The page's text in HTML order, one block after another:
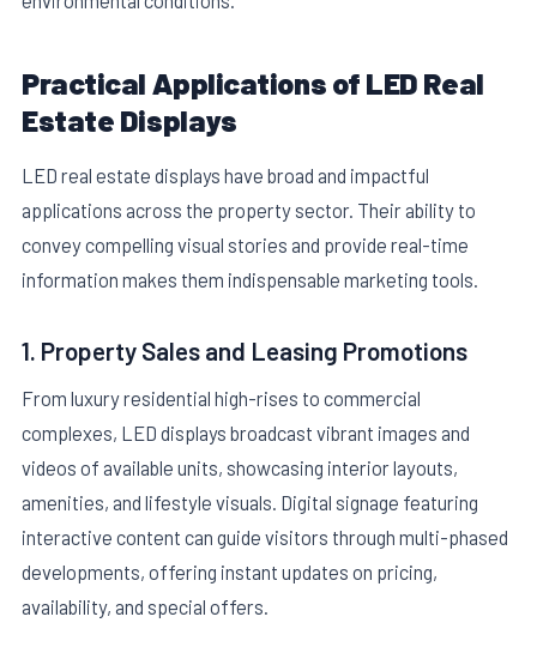
Practical Applications of LED Real
Estate Displays
LED real estate displays have broad and impactful
applications across the property sector. Their ability to
convey compelling visual stories and provide real-time
information makes them indispensable marketing tools.
1. Property Sales and Leasing Promotions
From luxury residential high-rises to commercial
complexes, LED displays broadcast vibrant images and
videos of available units, showcasing interior layouts,
amenities, and lifestyle visuals. Digital signage featuring
interactive content can guide visitors through multi-phased
developments, offering instant updates on pricing,
availability, and special offers.